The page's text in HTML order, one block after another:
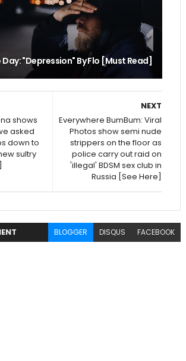
Day: "Depression" By Flo [Must Read]
NEXT
Everywhere BumBum: Viral
Photos show semi nude
strippers on the floor as
police carry out raid on
'illegal' BDSM sex club in
Russia [See Here]
shows
asked
down to
sultry
BLOGGER DISQUS FACEBOOK